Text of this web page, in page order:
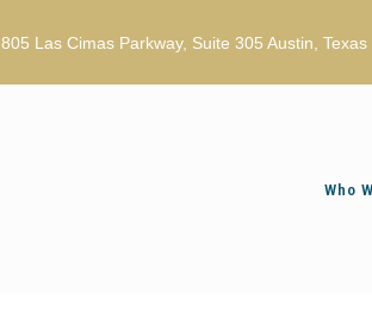
Who
805 Las Cimas Parkway, Suite 305 Austin,